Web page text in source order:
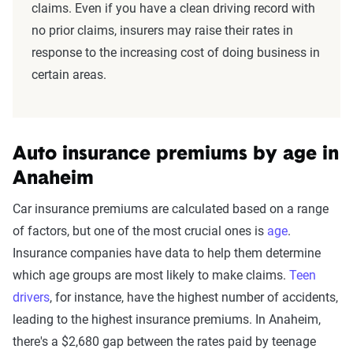
claims. Even if you have a clean driving record with
no prior claims, insurers may raise their rates in
response to the increasing cost of doing business in
certain areas.
Auto insurance premiums by age in
Anaheim
Car insurance premiums are calculated based on a range
of factors, but one of the most crucial ones is age.
Insurance companies have data to help them determine
which age groups are most likely to make claims. Teen
drivers, for instance, have the highest number of accidents,
leading to the highest insurance premiums. In Anaheim,
there's a $2,680 gap between the rates paid by teenage